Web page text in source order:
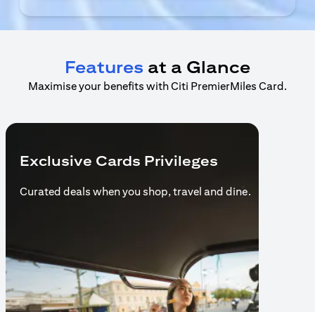
Features at a Glance
Maximise your benefits with Citi PremierMiles Card.
Exclusive Cards Privileges
Curated deals when you shop, travel and dine.